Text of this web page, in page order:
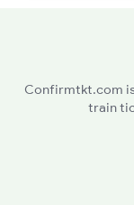
Confirmtkt.com
train